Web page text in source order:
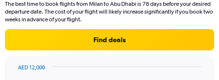
The
chart
axis
values.
The best time to book flights from Milan to Abu Dhabi is 78 days before your desired
departure date. The cost of your flight will likely increase significantly if you book two
weeks in advance of your flight.
Find deals
AED 12,000